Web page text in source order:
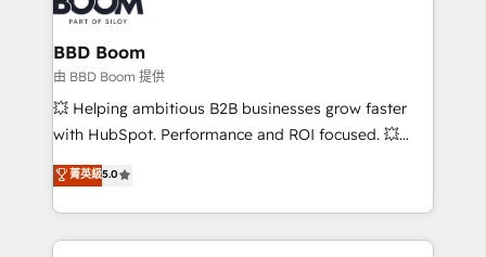
Complex platform migrations and data cleanups •
Custom APIs and third-party integrations 📈 End-to-
End Revenue Acceleration • Lifecycle marketing and
pipeline growth programs • Sales enablement tools
and CRM optimization • Retention strategies with
Execution • 750+ onboardings and 2,000+
implementations • Deep expertise across marketing,
BBD Boom
由 BBD Boom 提供
💥 Helping ambitious B2B businesses grow faster
with HubSpot. Performance and ROI focused. 💥
BBD Boom is the HubSpot partner that can help you
to HubSpot Better. We work with your teams to
solve all your HubSpot challenges and improve user
adoption, sales process and marketing results.
菁英級5.0